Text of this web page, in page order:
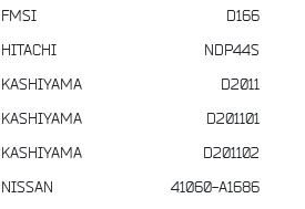
FMSI
D166
HITACHI
NDP44S
KASHIYAMA
D2011
KASHIYAMA
D201101
KASHIYAMA
D201102
NISSAN
41060-A1686